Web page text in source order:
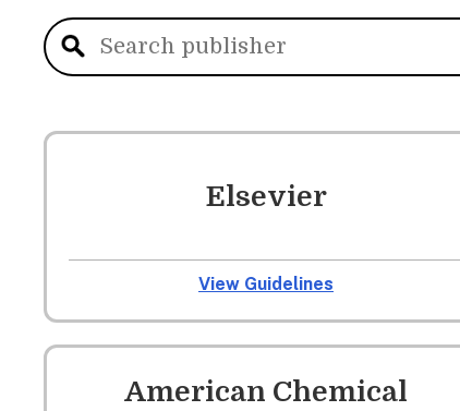
Elsevier
View Guidelines
American Chemical